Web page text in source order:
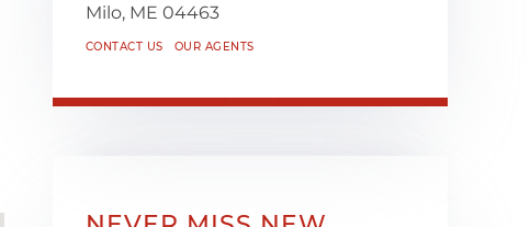
Milo, ME 04463
CONTACT US OUR AGENTS